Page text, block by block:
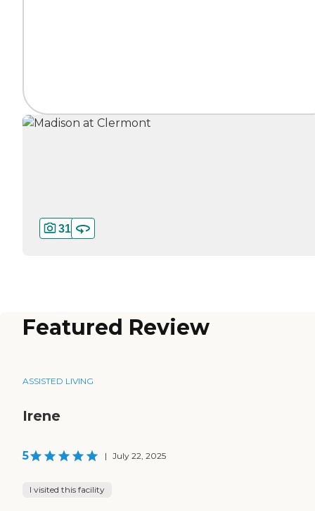
31
Featured Review
ASSISTED LIVING
Irene
5 | July 22, 2025
I visited this facility